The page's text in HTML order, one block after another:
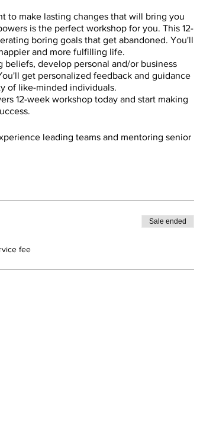
to make lasting changes that will bring you
is the perfect workshop for you. This 12-
boring goals that get abandoned. You'll
and more fulfilling life.
develop personal and/or business
get personalized feedback and guidance
of like-minded individuals.
12-week workshop today and start making
leading teams and mentoring senior
community.
for Part #1.
fee
Sale ended